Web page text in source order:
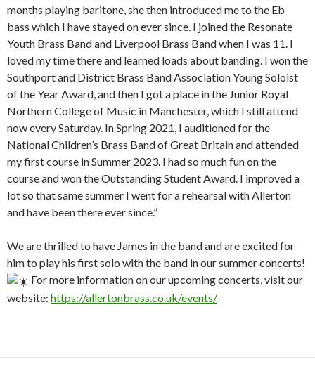
months playing baritone, she then introduced me to the Eb
bass which I have stayed on ever since. I joined the Resonate
Youth Brass Band and Liverpool Brass Band when I was 11. I
loved my time there and learned loads about banding. I won the
Southport and District Brass Band Association Young Soloist
of the Year Award, and then I got a place in the Junior Royal
Northern College of Music in Manchester, which I still attend
now every Saturday. In Spring 2021, I auditioned for the
National Children’s Brass Band of Great Britain and attended
my first course in Summer 2023. I had so much fun on the
course and won the Outstanding Student Award. I improved a
lot so that same summer I went for a rehearsal with Allerton
and have been there ever since.”
We are thrilled to have James in the band and are excited for
him to play his first solo with the band in our summer concerts!
For more information on our upcoming concerts, visit our
website: https://allertonbrass.co.uk/events/